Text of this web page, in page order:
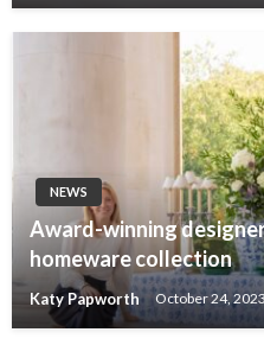
NEWS
Award-winning
homeware collection
Katy Papworth October 24, 2023